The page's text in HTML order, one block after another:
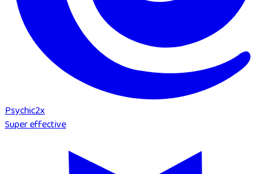
Psychic2x
Super effective